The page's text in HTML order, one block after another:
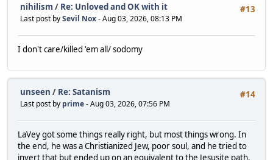
#13
nihilism / Re: Unloved and OK with it
Last post bySevil Nox- Aug 03, 2026, 08:13 PM
I don't care/killed 'em all/ sodomy
#14
unseen / Re: Satanism
Last post by prime- Aug 03, 2026, 07:56 PM
LaVey got some things really right, but most things wrong. In
the end, he was a Christianized Jew, poor soul, and he tried to
invert that but ended up on an equivalent to the Jesusite path.